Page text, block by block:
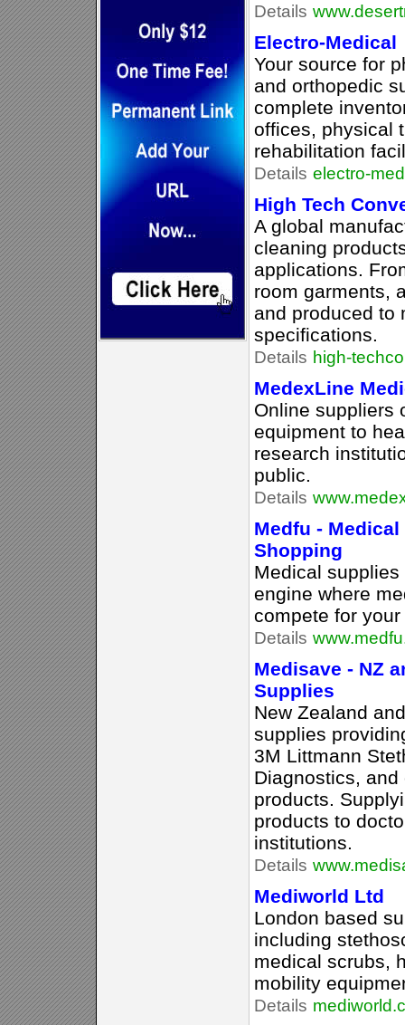
Details
Electro-Medical
Your source for
and orthopedic
complete
offices, physical
rehabilitation
Details electro-
High Tech
A global
cleaning
applications.
room garments,
and produced to
specifications.
Details high-
MedexLine
Online suppliers
equipment to
research
public.
Details
Medfu -
Shopping
Medical
engine where
compete for
Details
Medisave - NZ
Supplies
New Zealand
supplies
3M Littmann
Diagnostics,
products.
products to
institutions.
Details
Mediworld Ltd
London based
including
medical scrubs,
mobility
Details